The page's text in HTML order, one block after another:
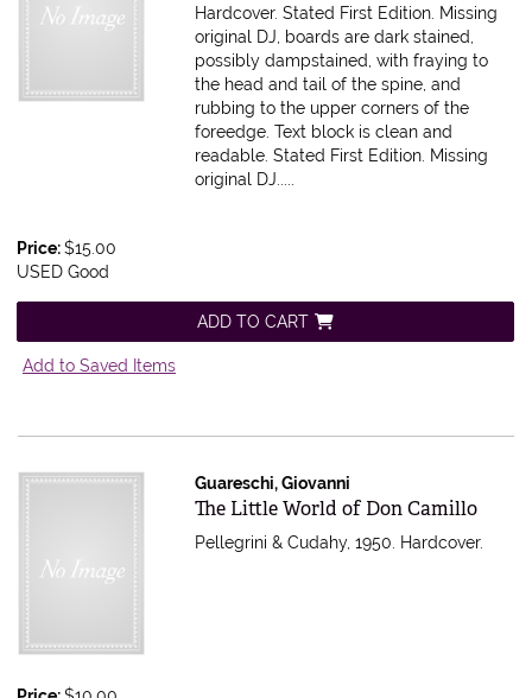
Hardcover. Stated First Edition. Missing
original DJ, boards are dark stained,
possibly dampstained, with fraying to
the head and tail of the spine, and
rubbing to the upper corners of the
foreedge. Text block is clean and
readable.Stated First Edition. Missing
original DJ.....
Price:$15.00
USED Good
ADD TO CART
Add to Saved Items
Guareschi, Giovanni
Item 613713
The Little World of Don Camillo
Pellegrini & Cudahy, 1950. Hardcover.